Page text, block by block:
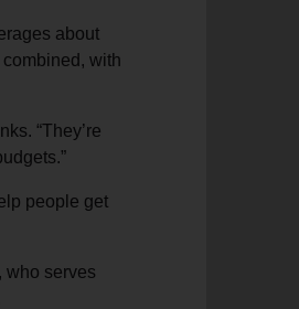
about
with
“They’re
people get
who serves